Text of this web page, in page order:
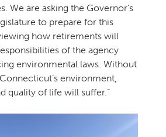
We are asking the Governor’s
to prepare for this
how retirements will
of the agency
environmental laws. Without
environment,
quality of life will suffer.”